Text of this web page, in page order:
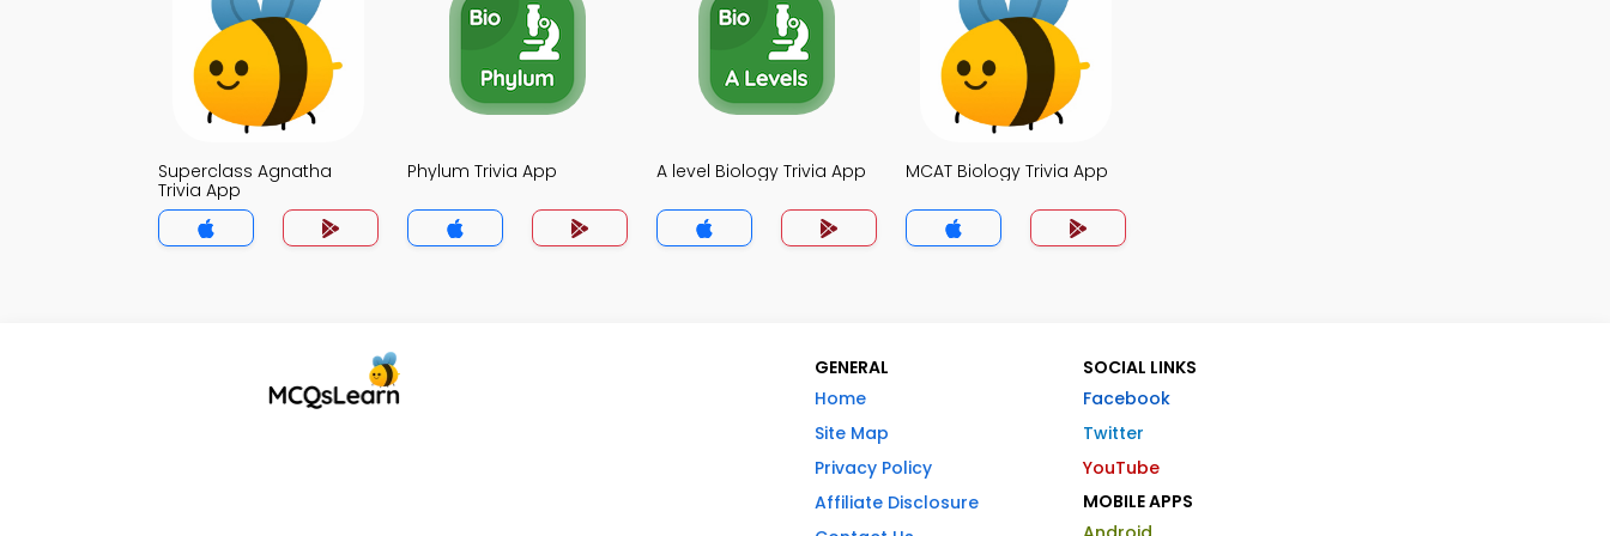
Superclass Agnatha
Trivia App
Phylum Trivia App A level Biology Trivia App MCAT Biology Trivia App
GENERAL
Home
Site Map
Privacy Policy
Affiliate Disclosure
SOCIAL LINKS
Facebook
Twitter
YouTube
MOBILE APPS